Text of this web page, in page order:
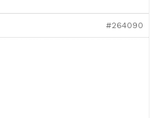
#264090